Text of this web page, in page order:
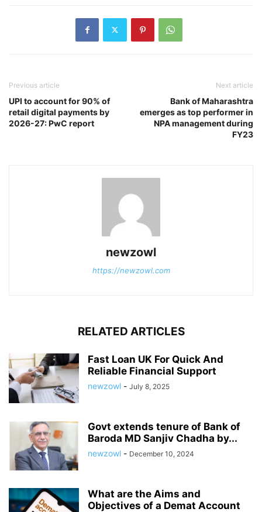
Previous article
UPI to account for 90% of
retail digital payments by
2026-27: PwC report
Next article
Bank of Maharashtra
emerges as top performer in
NPA management during
FY23
newzowl
https://newzowl.com
RELATED ARTICLES
Fast Loan UK For Quick And
Reliable Financial Support
newzowl - July 8, 2025
Govt extends tenure of Bank of
Baroda MD Sanjiv Chadha by...
newzowl - December 10, 2024
What are the Aims and
Objectives of a Demat Account